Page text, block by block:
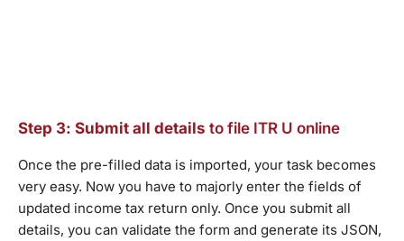
Step 3: Submit all details to file ITR U online
Once the pre-filled data is imported, your task becomes
very easy. Now you have to majorly enter the fields of
updated income tax return only. Once you submit all
details, you can validate the form and generate its JSON,